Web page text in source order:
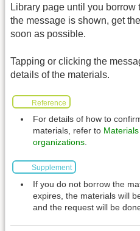
Library page until you borrow
the message is shown, get
soon as possible.
Tapping or clicking the
details of the materials.
Reference
For details of how to
materials, refer to
organizations
Supplement
If you do not borrow the
expires, the materials will
and the request will be